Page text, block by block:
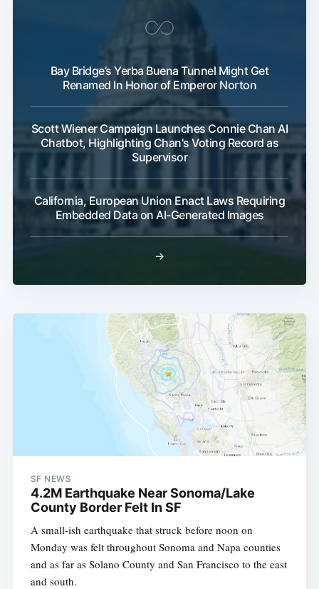
Bay Bridge’s Yerba Buena Tunnel Might Get
Renamed In Honor of Emperor Norton
Scott Wiener Campaign Launches Connie Chan AI
Chatbot, Highlighting Chan's Voting Record as
Supervisor
California, European Union Enact Laws Requiring
Embedded Data on AI-Generated Images
→
SF NEWS
4.2M Earthquake Near Sonoma/Lake
County Border Felt In SF
A small-ish earthquake that struck before noon on
Monday was felt throughout Sonoma and Napa counties
and as far as Solano County and San Francisco to the east
and south.